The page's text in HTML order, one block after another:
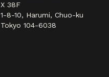
X 38F
1-8-10, Harumi, Chuo-ku
Tokyo 104-6038